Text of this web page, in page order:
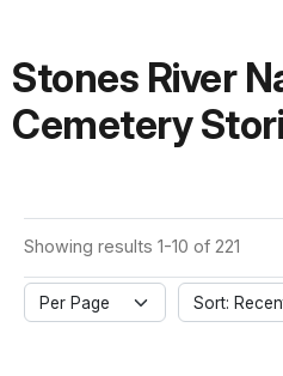
Stones River
Cemetery
Showing results 1-10 of 221
Per Page Sort: